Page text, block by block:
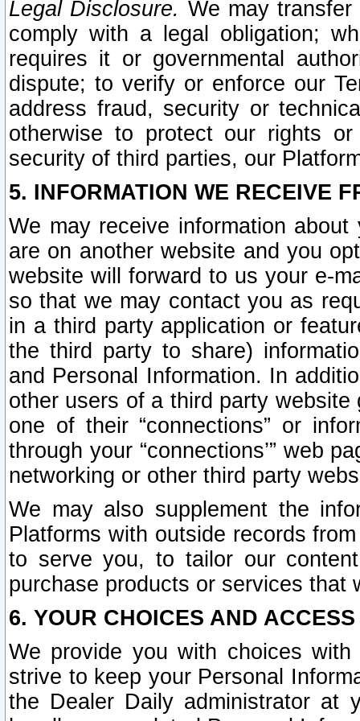
Legal Disclosure. We may
comply with a legal obligation;
requires it or governmental
dispute; to verify or enforce our
address fraud, security or
otherwise to protect our rights
security of third parties, our
5. INFORMATION WE RECEIVE
We may receive information
are on another website and you
website will forward to us your e-
so that we may contact you as
in a third party application or
the third party to share)
and Personal Information. In
other users of a third party
one of their “connections” or
through your “connections’” web
networking or other third party
We may also supplement the
Platforms with outside records
to serve you, to tailor our
purchase products or services that
6. YOUR CHOICES AND
We provide you with choices
strive to keep your Personal
the Dealer Daily administrator at